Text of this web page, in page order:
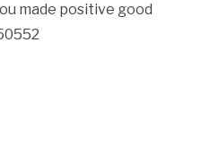
made positive good